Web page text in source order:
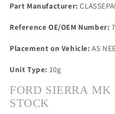
Part Manufacturer:
Reference OE/OEM Number:
Placement on Vehicle: AS
Unit Type: 10g
FORD SIERRA
STOCK